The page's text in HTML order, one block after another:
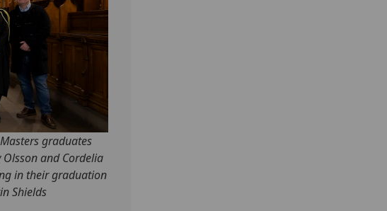
graduates
Olsson and Cordelia
in their graduation
Shields